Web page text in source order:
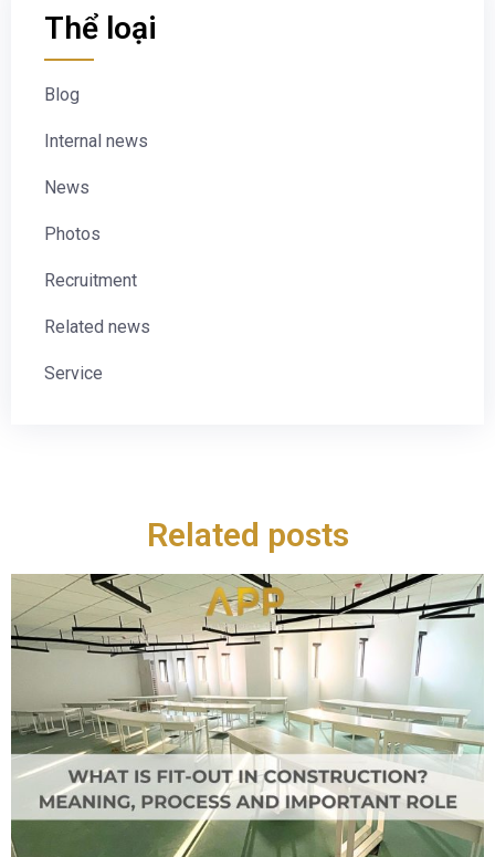
Thể loại
Blog
Internal news
News
Photos
Recruitment
Related news
Service
Related posts